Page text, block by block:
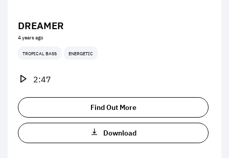
DREAMER
4 years ago
TROPICAL BASS ENERGETIC
2:47
Find Out More
Download